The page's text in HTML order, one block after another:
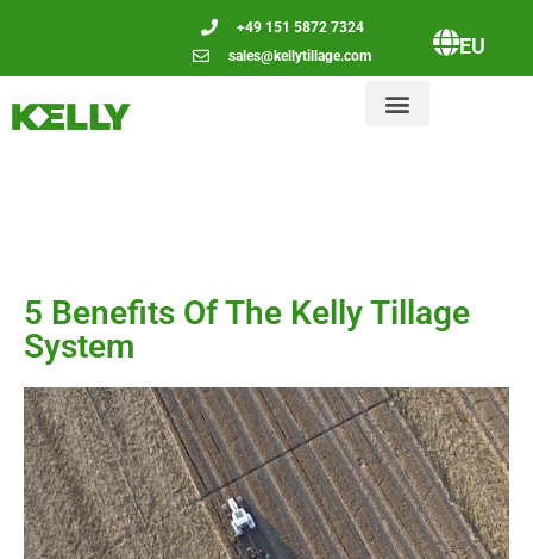
+49 151 5872 7324
sales@kellytillage.com
EU
5 Benefits Of The Kelly Tillage
System